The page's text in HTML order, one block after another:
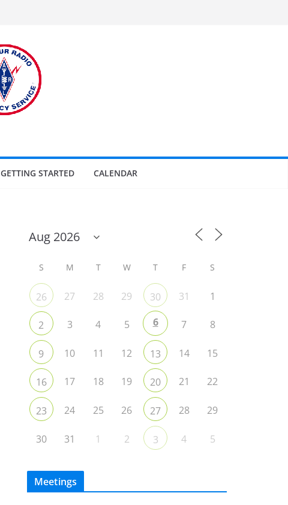
GETTING STARTED CALENDAR
S M T W T F S
26 27 28 29 30 31 1
2 3 4 5 6 7 8
9 10 11 12 13 14 15
16 17 18 19 20 21 22
23 24 25 26 27 28 29
30 31 1 2 3 4 5
Meetings